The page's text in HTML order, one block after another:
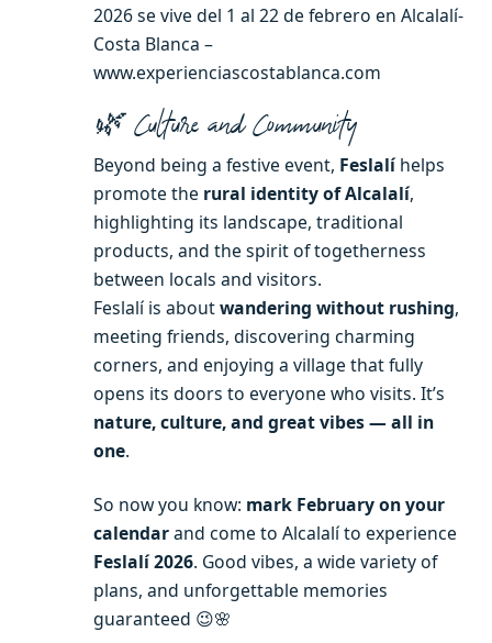
2026 se vive del 1 al 22 de febrero en Alcalalí-
Costa Blanca –
www.experienciascostablanca.com
🌿 Culture and Community
Beyond being a festive event, Feslalíhelps
promote the rural identity of Alcalalí,
highlighting its landscape, traditional
products, and the spirit of togetherness
between locals and visitors.
Feslalí is aboutwandering without rushing,
meeting friends, discovering charming
corners, and enjoying a village that fully
opens its doors to everyone who visits. It’s
nature, culture, and great vibes — all in
one.
So now you know: mark February on your
calendarand come to Alcalalí to experience
Feslalí 2026. Good vibes, a wide variety of
plans, and unforgettable memories
guaranteed 😉🌸